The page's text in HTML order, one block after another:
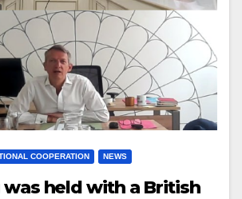
COOPERATION NEWS
held with a British